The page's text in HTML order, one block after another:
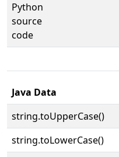
Python
source
code
Java Data
string.toUpperCase()
string.toLowerCase()